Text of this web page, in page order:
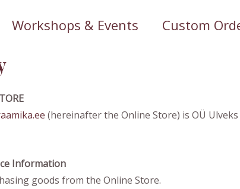
Workshops & Events Custom
(hereinafter the Online Store) is OÜ
Information
goods from the Online Store.